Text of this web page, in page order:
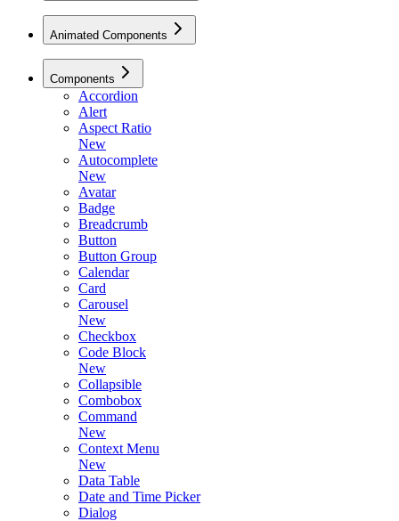
Animated Components
Components
Accordion
Alert
Aspect Ratio
New
Autocomplete
New
Avatar
Badge
Breadcrumb
Button
Button Group
Calendar
Card
Carousel
New
Checkbox
Code Block
New
Collapsible
Combobox
Command
New
Context Menu
New
Data Table
Date and Time Picker
Dialog